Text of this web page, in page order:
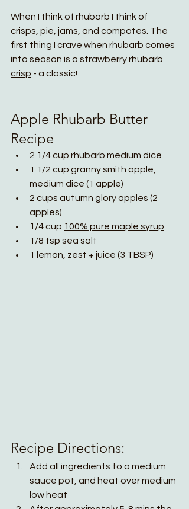
When I think of rhubarb I think of
crisps, pie, jams, and compotes. The
first thing I crave when rhubarb comes
into season is a strawberry rhubarb
crisp - a classic!
Apple Rhubarb Butter
Recipe
2 1/4 cup rhubarb medium dice
1 1/2 cup granny smith apple,
medium dice (1 apple)
2 cups autumn glory apples (2
apples)
1/4 cup 100% pure maple syrup
1/8 tsp sea salt
1 lemon, zest + juice (3 TBSP)
Recipe Directions:
Add all ingredients to a medium
sauce pot, and heat over medium
low heat